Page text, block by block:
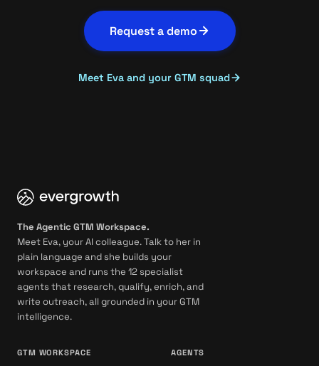
Request a demo
Meet Eva and your GTM squad
The Agentic GTM Workspace.
Meet Eva, your AI colleague. Talk to her in
plain language and she builds your
workspace and runs the 12 specialist
agents that research, qualify, enrich, and
write outreach, all grounded in your GTM
intelligence.
GTM WORKSPACE AGENTS